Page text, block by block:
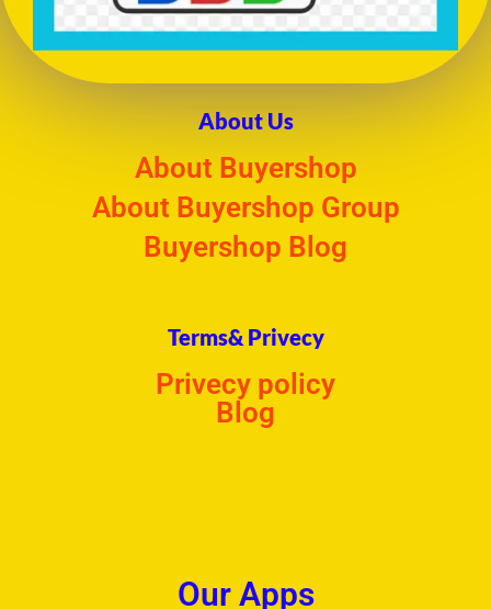
About Us
About Buyershop
About Buyershop Group
Buyershop Blog
Terms& Privecy
Privecy policy
Blog
Our Apps